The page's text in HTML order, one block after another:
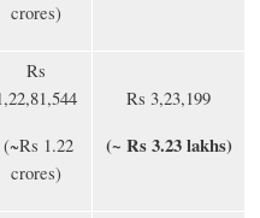
crores)
Rs
(~Rs 1.22
crores)
Rs 3,23,199
(~ Rs 3.23 lakhs)